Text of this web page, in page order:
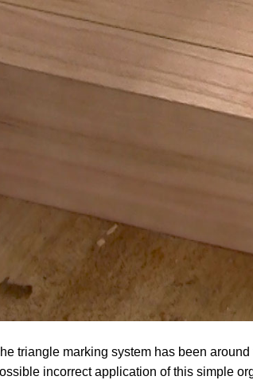
triangle marking system has been
incorrect application of this simple